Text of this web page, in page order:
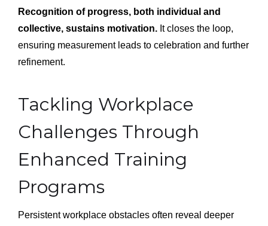
Recognition of progress, both individual and
collective, sustains motivation. It closes the loop,
ensuring measurement leads to celebration and further
refinement.
Tackling Workplace
Challenges Through
Enhanced Training
Programs
Persistent workplace obstacles often reveal deeper